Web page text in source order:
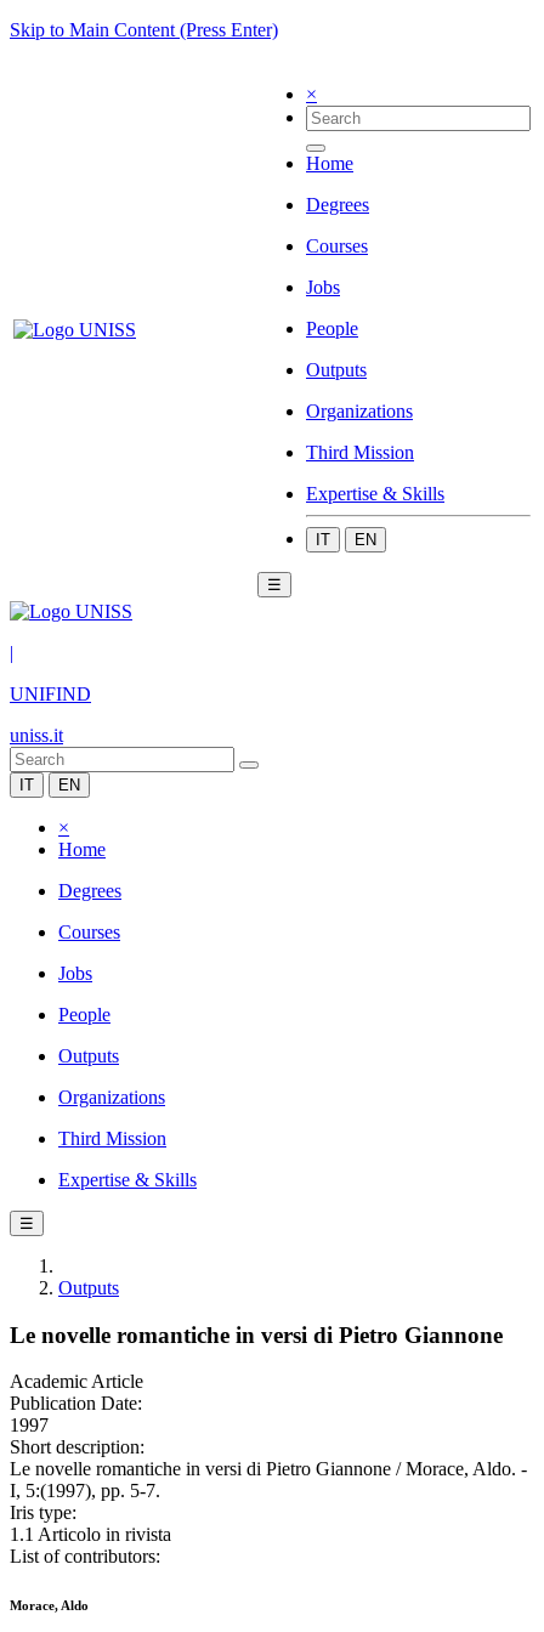
Skip to Main Content (Press Enter)
×
Home
Degrees
Courses
Jobs
People
Outputs
Organizations
Third Mission
Expertise & Skills
IT EN
☰
|
UNIFIND
uniss.it
IT EN
×
Home
Degrees
Courses
Jobs
People
Outputs
Organizations
Third Mission
Expertise & Skills
☰
Outputs
Le novelle romantiche in versi di Pietro Giannone
Academic Article
Publication Date:
1997
Short description:
Le novelle romantiche in versi di Pietro Giannone / Morace, Aldo. -
I, 5:(1997), pp. 5-7.
Iris type:
1.1 Articolo in rivista
List of contributors:
Morace, Aldo